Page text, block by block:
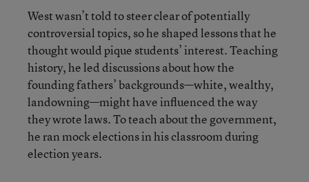
West wasn’t told to steer clear of potentially
controversial topics, so he shaped lessons that he
thought would pique students’ interest. Teaching
history, he led discussions about how the
founding fathers’ backgrounds—white, wealthy,
landowning—might have influenced the way
they wrote laws. To teach about the government,
he ran mock elections in his classroom during
election years.